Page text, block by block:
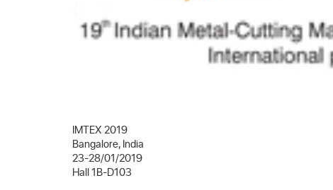
IMTEX 2019
Bangalore, India
23-28/01/2019
Hall 1B-D103